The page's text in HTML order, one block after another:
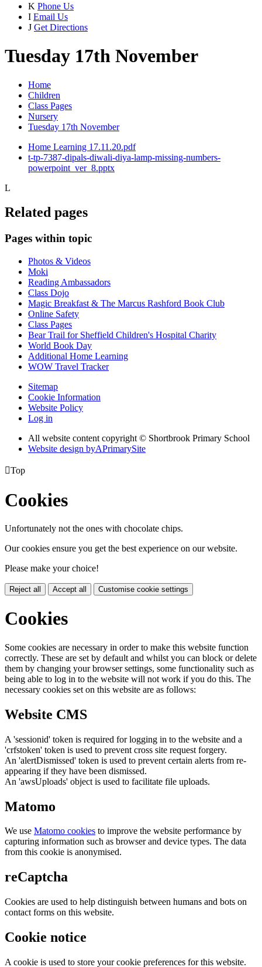
K Phone Us
I Email Us
J Get Directions
Tuesday 17th November
Home
Children
Class Pages
Nursery
Tuesday 17th November
Home Learning 17.11.20.pdf
t-tp-7387-dipals-diwali-diya-lamp-missing-numbers-
powerpoint_ver_8.pptx
L
Related pages
Pages within topic
Photos & Videos
Moki
Reading Ambassadors
Class Dojo
Magic Breakfast & The Marcus Rashford Book Club
Online Safety
Class Pages
Bear Trail for Sheffield Children's Hospital Charity
World Book Day
Additional Home Learning
WOW Travel Tracker
Sitemap
Cookie Information
Website Policy
Log in
All website content copyright © Shortbrook Primary School
Website design byAPrimarySite
Top
Cookies
Unfortunately not the ones with chocolate chips.
Our cookies ensure you get the best experience on our website.
Please make your choice!
Reject all Accept all Customise cookie settings
Cookies
Some cookies are necessary in order to make this website function
correctly. These are set by default and whilst you can block or delete
them by changing your browser settings, some functionality such as
being able to log in to the website will not work if you do this. The
necessary cookies set on this website are as follows:
Website CMS
A 'sessionid' token is required for logging in to the website and a
'crfstoken' token is used to prevent cross site request forgery.
An 'alertDismissed' token is used to prevent certain alerts from re-
appearing if they have been dismissed.
An 'awsUploads' object is used to facilitate file uploads.
Matomo
We use Matomo cookies to improve the website performance by
capturing information such as browser and device types. The data
from this cookie is anonymised.
reCaptcha
Cookies are used to help distinguish between humans and bots on
contact forms on this website.
Cookie notice
A cookie is used to store your cookie preferences for this website.